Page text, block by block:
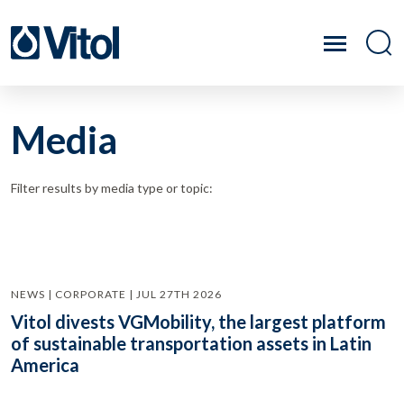
Media
Filter results by media type or topic:
NEWS | CORPORATE | JUL 27TH 2026
Vitol divests VGMobility, the largest platform
of sustainable transportation assets in Latin
America